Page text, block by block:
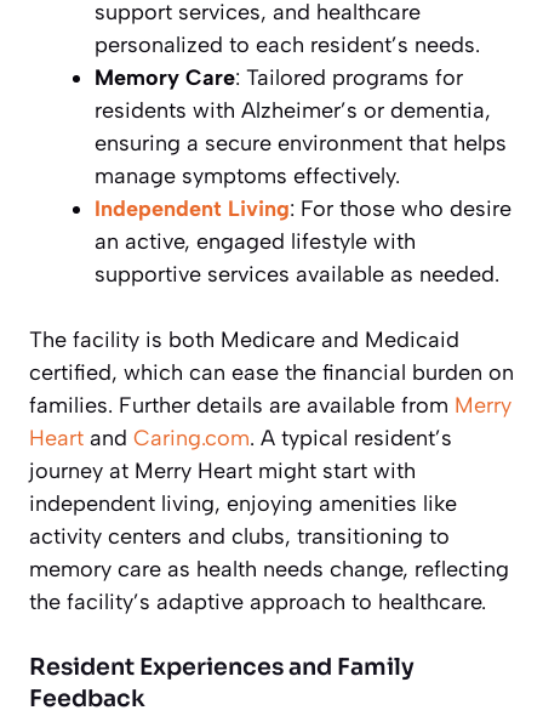
support services, and healthcare
personalized to each resident’s needs.
Memory Care: Tailored programs for
residents with Alzheimer’s or dementia,
ensuring a secure environment that helps
manage symptoms effectively.
Independent Living: For those who desire
an active, engaged lifestyle with
supportive services available as needed.
The facility is both Medicare and Medicaid
certified, which can ease the financial burden on
families. Further details are available from Merry
Heart and Caring.com. A typical resident’s
journey at Merry Heart might start with
independent living, enjoying amenities like
activity centers and clubs, transitioning to
memory care as health needs change, reflecting
the facility’s adaptive approach to healthcare.
Resident Experiences and Family
Feedback